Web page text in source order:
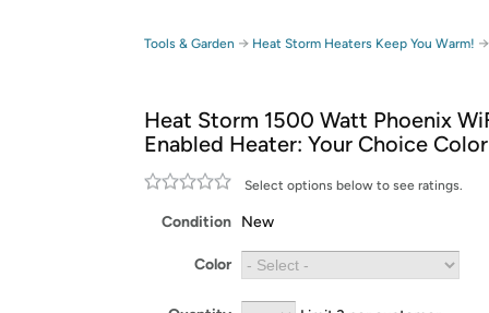
Free shipping for
Free Standard shipping on Woot! orders
Free Express shipping on Shirt.Woot orders
Amazon Prime membership required. See
Get started by logging in with Amazon or try a
Tools & Garden → Heat Storm Heaters Keep You Warm! →
Heat Storm 1500 Watt Phoenix
Enabled Heater: Your Choice Color
Select options below to see ratings.
Condition New
Color